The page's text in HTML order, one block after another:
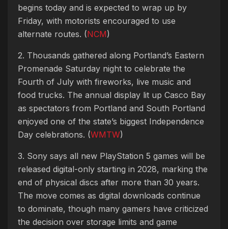
begins today and is expected to wrap up by
Friday, with motorists encouraged to use
alternate routes. (NCM)
2. Thousands gathered along Portland’s Eastern
Promenade Saturday night to celebrate the
Fourth of July with fireworks, live music and
food trucks. The annual display lit up Casco Bay
as spectators from Portland and South Portland
enjoyed one of the state’s biggest Independence
Day celebrations. (WMTW)
3. Sony says all new PlayStation 5 games will be
released digital-only starting in 2028, marking the
end of physical discs after more than 30 years.
The move comes as digital downloads continue
to dominate, though many gamers have criticized
the decision over storage limits and game